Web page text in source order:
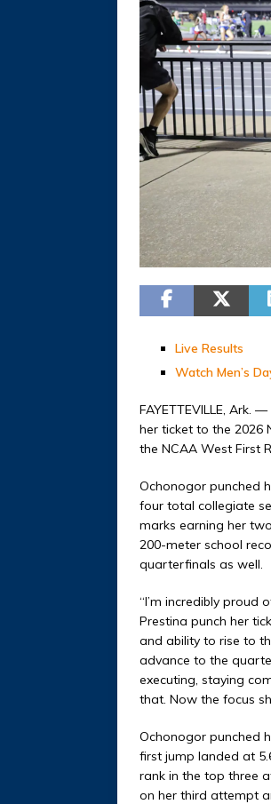
Live Results
Watch Men’s
FAYETTEVILLE, Ark.
her ticket to the 2026
the NCAA West First
Ochonogor punched
four total collegiate
marks earning her
200-meter school
quarterfinals as well.
“I’m incredibly proud
Prestina punch her
and ability to rise to
advance to the
executing, staying
that. Now the focus
Ochonogor punched
first jump landed at
rank in the top three
on her third attempt